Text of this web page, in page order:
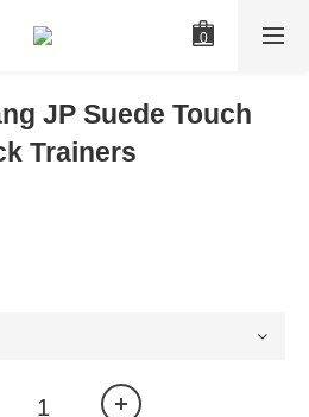
JP Suede Touch
Trainers